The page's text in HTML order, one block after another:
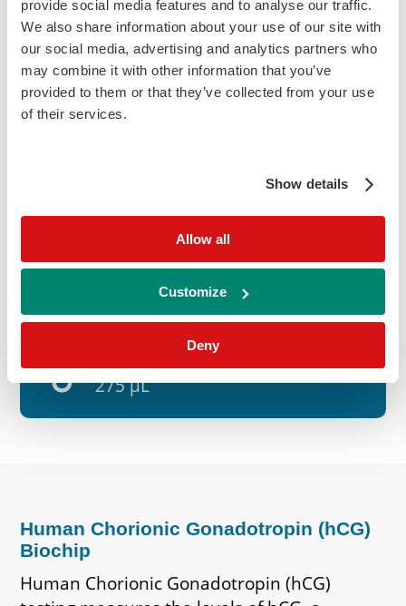
provide social media features and to analyse our traffic.
We also share information about your use of our site with
our social media, advertising and analytics partners who
may combine it with other information that you’ve
provided to them or that they’ve collected from your use
of their services.
Show details
Allow all
Customize
Deny
reduced level. AMH testing can aid clinicians
in assessing the body's responsiveness to
ovarian stimulation protocols.
update
Time to Result:
60 Minutes
labs
Sample Volume:
275 µL
Human Chorionic Gonadotropin (hCG)
Biochip
Human Chorionic Gonadotropin (hCG)